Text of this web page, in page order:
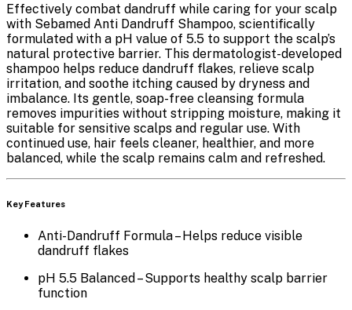
Effectively combat dandruff while caring for your scalp
with Sebamed Anti Dandruff Shampoo, scientifically
formulated with a pH value of 5.5 to support the scalp’s
natural protective barrier. This dermatologist-developed
shampoo helps reduce dandruff flakes, relieve scalp
irritation, and soothe itching caused by dryness and
imbalance. Its gentle, soap-free cleansing formula
removes impurities without stripping moisture, making it
suitable for sensitive scalps and regular use. With
continued use, hair feels cleaner, healthier, and more
balanced, while the scalp remains calm and refreshed.
Key Features
Anti-Dandruff Formula– Helps reduce visible
dandruff flakes
pH 5.5 Balanced – Supports healthy scalp barrier
function